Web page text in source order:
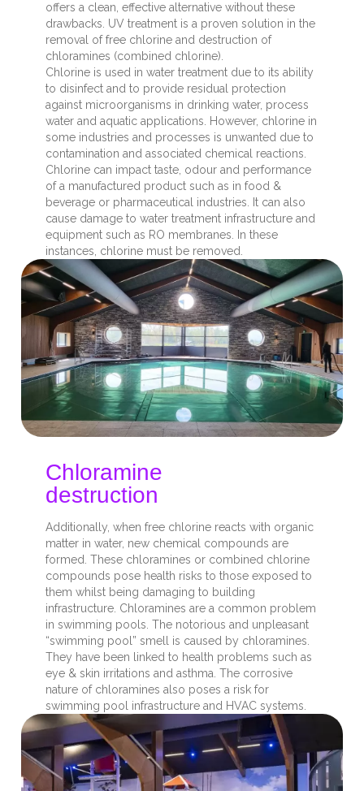
offers a clean, effective alternative without these
drawbacks. UV treatment is a proven solution in the
removal of free chlorine and destruction of
chloramines (combined chlorine).
Chlorine is used in water treatment due to its ability
to disinfect and to provide residual protection
against microorganisms in drinking water, process
water and aquatic applications. However, chlorine in
some industries and processes is unwanted due to
contamination and associated chemical reactions.
Chlorine can impact taste, odour and performance
of a manufactured product such as in food &
beverage or pharmaceutical industries. It can also
cause damage to water treatment infrastructure and
equipment such as RO membranes. In these
instances, chlorine must be removed.
Chloramine
destruction
Additionally, when free chlorine reacts with organic
matter in water, new chemical compounds are
formed. These chloramines or combined chlorine
compounds pose health risks to those exposed to
them whilst being damaging to building
infrastructure. Chloramines are a common problem
in swimming pools. The notorious and unpleasant
“swimming pool” smell is caused by chloramines.
They have been linked to health problems such as
eye & skin irritations and asthma. The corrosive
nature of chloramines also poses a risk for
swimming pool infrastructure and HVAC systems.